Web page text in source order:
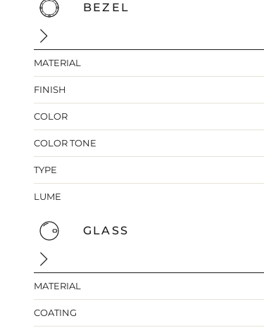
BEZEL
MATERIAL
FINISH
COLOR
COLOR TONE
TYPE
LUME
GLASS
MATERIAL
COATING